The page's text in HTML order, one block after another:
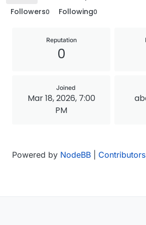
Followers0 Following0
Reputation
0
Joined
Mar 18, 2026, 7:00
PM
Powered by NodeBB Contributors